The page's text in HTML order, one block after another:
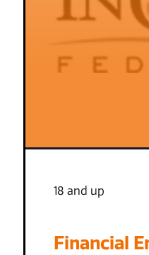
18 and up
Financial